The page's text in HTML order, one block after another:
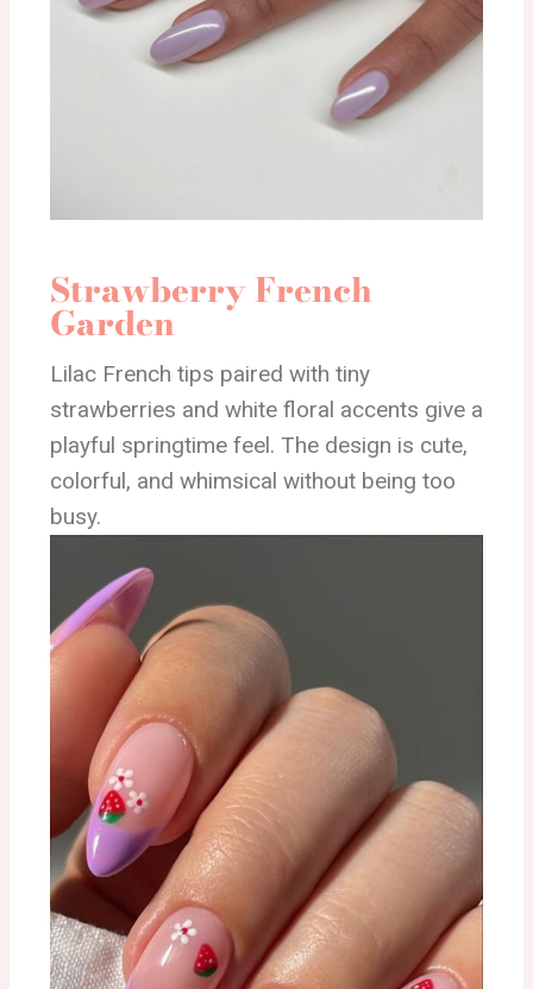
Strawberry French
Garden
Lilac French tips paired with tiny
strawberries and white floral accents give a
playful springtime feel. The design is cute,
colorful, and whimsical without being too
busy.